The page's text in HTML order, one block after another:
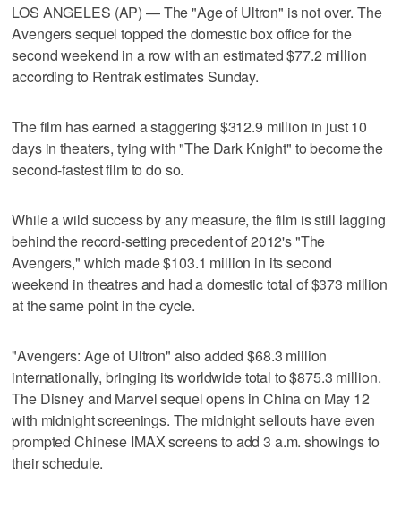
LOS ANGELES (AP) — The "Age of Ultron" is not over. The
Avengers sequel topped the domestic box office for the
second weekend in a row with an estimated $77.2 million
according to Rentrak estimates Sunday.
The film has earned a staggering $312.9 million in just 10
days in theaters, tying with "The Dark Knight" to become the
second-fastest film to do so.
While a wild success by any measure, the film is still lagging
behind the record-setting precedent of 2012's "The
Avengers," which made $103.1 million in its second
weekend in theatres and had a domestic total of $373 million
at the same point in the cycle.
"Avengers: Age of Ultron" also added $68.3 million
internationally, bringing its worldwide total to $875.3 million.
The Disney and Marvel sequel opens in China on May 12
with midnight screenings. The midnight sellouts have even
prompted Chinese IMAX screens to add 3 a.m. showings to
their schedule.